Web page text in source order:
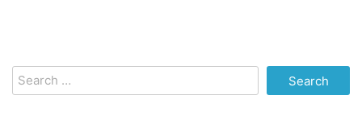
Search
for: